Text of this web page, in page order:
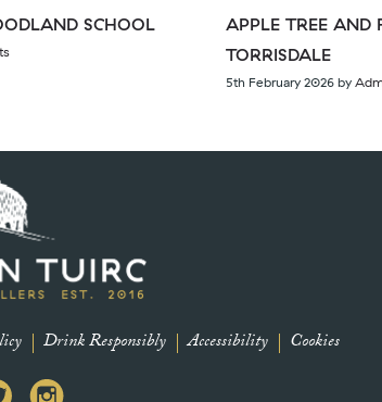
SCHOOL
APPLE TREE AND
TORRISDALE
5th February 2026 by
Drink Responsibly Accessibility Cookies